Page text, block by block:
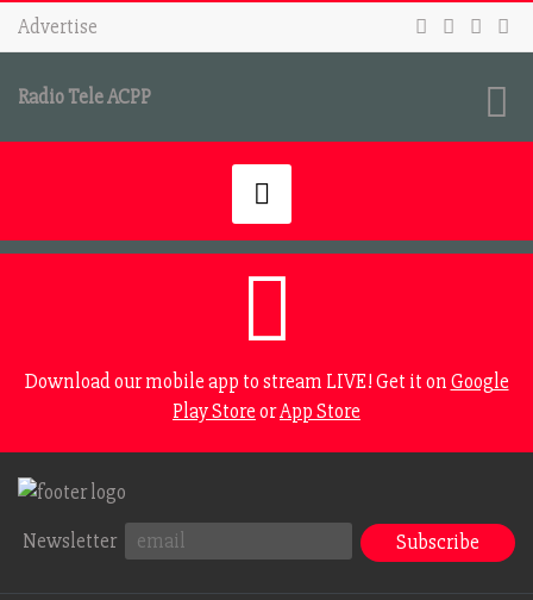
Advertise
Radio Tele ACPP
Download our mobile app to stream LIVE! Get it onGoogle
Play StoreorApp Store
Newsletter